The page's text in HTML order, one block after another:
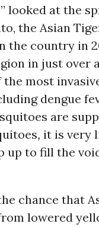
looked at the
the Asian
the country in
in just over
the most
dengue
are
, it is very
up to fill the
chance that
lowered